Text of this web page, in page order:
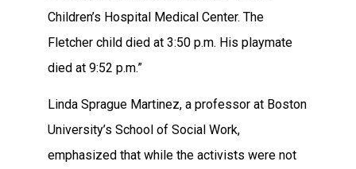
Children’s Hospital Medical Center. The
Fletcher child died at 3:50 p.m. His playmate
died at 9:52 p.m.”
Linda Sprague Martinez, a professor at Boston
University’s School of Social Work,
emphasized that while the activists were not